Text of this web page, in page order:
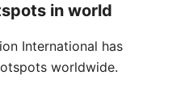
in world
International has
worldwide.